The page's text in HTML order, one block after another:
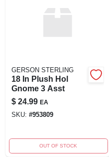
GERSON STERLING
18 In Plush Hol
Gnome 3 Asst
$ 24.99 EA
SKU: #953809
OUT OF STOCK